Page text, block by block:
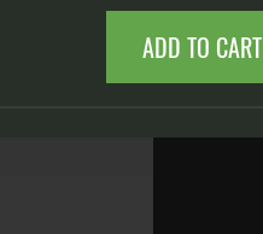
ADD TO CART